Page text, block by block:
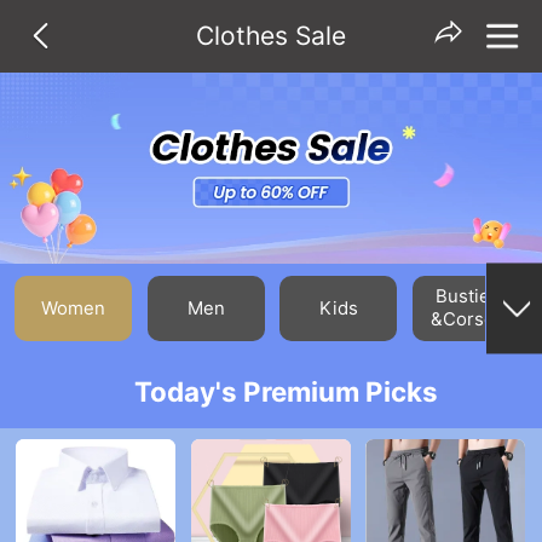
Clothes Sale
Women Men Kids
Bustiers
&Corsets
Today's Premium Picks